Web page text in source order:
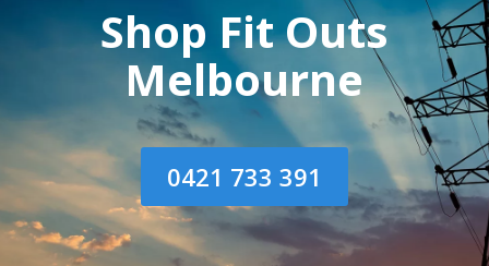
Shop Fit Outs
Melbourne
0421 733 391